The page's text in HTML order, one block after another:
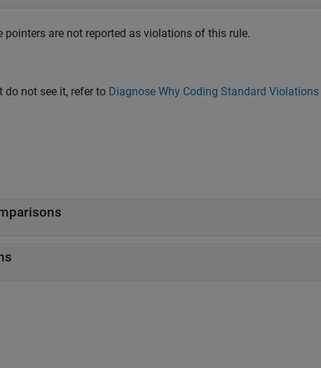
are not reported as violations of this rule.
not see it, refer to Diagnose Why Coding Standard